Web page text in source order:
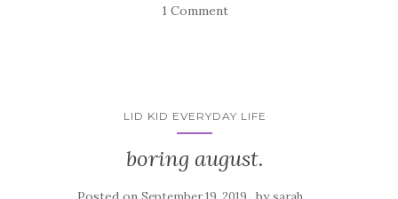
1 Comment
LID KID EVERYDAY LIFE
boring august.